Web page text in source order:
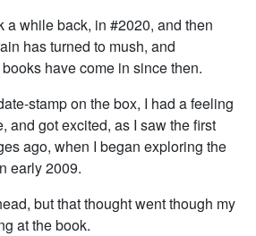
a while back, in #2020, and then
has turned to mush, and
have come in since then.
stamp on the box, I had a feeling
and got excited, as I saw the first
ago, when I began exploring the
early 2009.
but that thought went though my
at the book.